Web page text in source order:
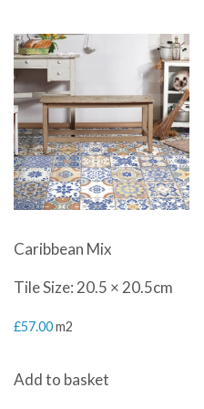
Caribbean Mix
Tile Size: 20.5 × 20.5cm
£57.00m2
Add to basket